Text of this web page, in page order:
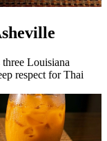
Louisiana
respect for Thai